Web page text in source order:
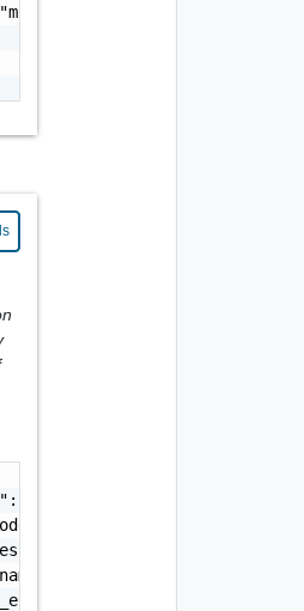
"string"
"string",
0,
"string",
"string",
[